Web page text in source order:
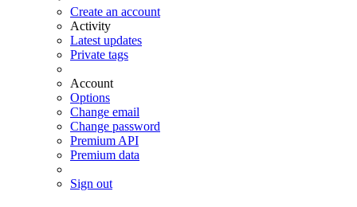
Create an account
Activity
Latest updates
Private tags
Account
Options
Change email
Change password
Premium API
Premium data
Sign out